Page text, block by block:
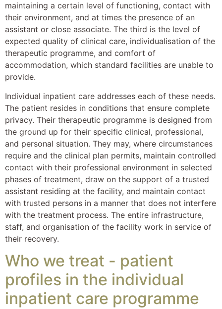
maintaining a certain level of functioning, contact with
their environment, and at times the presence of an
assistant or close associate. The third is the level of
expected quality of clinical care, individualisation of the
therapeutic programme, and comfort of
accommodation, which standard facilities are unable to
provide.
Individual inpatient care addresses each of these needs.
The patient resides in conditions that ensure complete
privacy. Their therapeutic programme is designed from
the ground up for their specific clinical, professional,
and personal situation. They may, where circumstances
require and the clinical plan permits, maintain controlled
contact with their professional environment in selected
phases of treatment, draw on the support of a trusted
assistant residing at the facility, and maintain contact
with trusted persons in a manner that does not interfere
with the treatment process. The entire infrastructure,
staff, and organisation of the facility work in service of
their recovery.
Who we treat - patient
profiles in the individual
inpatient care programme